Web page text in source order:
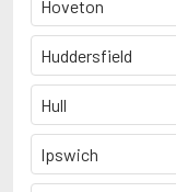
Hoveton
Huddersfield
Hull
Ipswich